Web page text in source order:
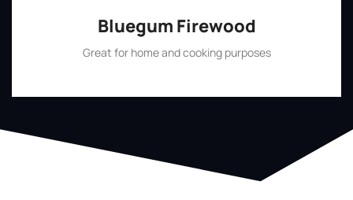
Bluegum Firewood
Great for home and cooking purposes